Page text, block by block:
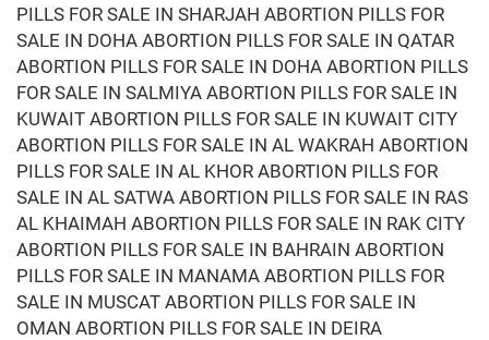
PILLS FOR SALE IN SHARJAH ABORTION PILLS FOR
SALE IN DOHA ABORTION PILLS FOR SALE IN QATAR
ABORTION PILLS FOR SALE IN DOHA ABORTION PILLS
FOR SALE IN SALMIYA ABORTION PILLS FOR SALE IN
KUWAIT ABORTION PILLS FOR SALE IN KUWAIT CITY
ABORTION PILLS FOR SALE IN AL WAKRAH ABORTION
PILLS FOR SALE IN AL KHOR ABORTION PILLS FOR
SALE IN AL SATWA ABORTION PILLS FOR SALE IN RAS
AL KHAIMAH ABORTION PILLS FOR SALE IN RAK CITY
ABORTION PILLS FOR SALE IN BAHRAIN ABORTION
PILLS FOR SALE IN MANAMA ABORTION PILLS FOR
SALE IN MUSCAT ABORTION PILLS FOR SALE IN
OMAN ABORTION PILLS FOR SALE IN DEIRA